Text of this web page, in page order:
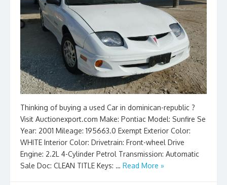
Thinking of buying a used Car in dominican-republic ?
Visit Auctionexport.com Make: Pontiac Model: Sunfire Se
Year: 2001 Mileage: 195663.0 Exempt Exterior Color:
WHITE Interior Color: Drivetrain: Front-wheel Drive
Engine: 2.2L 4-Cylinder Petrol Transmission: Automatic
Sale Doc: CLEAN TITLE Keys: … Read More »